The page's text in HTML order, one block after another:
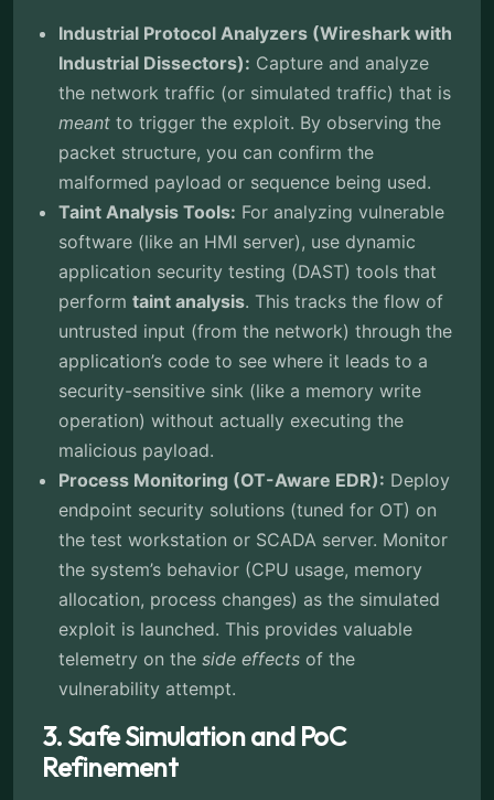
Industrial Protocol Analyzers (Wireshark with
Industrial Dissectors): Capture and analyze
the network traffic (or simulated traffic) that is
meant to trigger the exploit. By observing the
packet structure, you can confirm the
malformed payload or sequence being used.
Taint Analysis Tools: For analyzing vulnerable
software (like an HMI server), use dynamic
application security testing (DAST) tools that
perform taint analysis. This tracks the flow of
untrusted input (from the network) through the
application’s code to see where it leads to a
security-sensitive sink (like a memory write
operation) without actually executing the
malicious payload.
Process Monitoring (OT-Aware EDR): Deploy
endpoint security solutions (tuned for OT) on
the test workstation or SCADA server. Monitor
the system’s behavior (CPU usage, memory
allocation, process changes) as the simulated
exploit is launched. This provides valuable
telemetry on the side effects of the
vulnerability attempt.
3. Safe Simulation and PoC
Refinement